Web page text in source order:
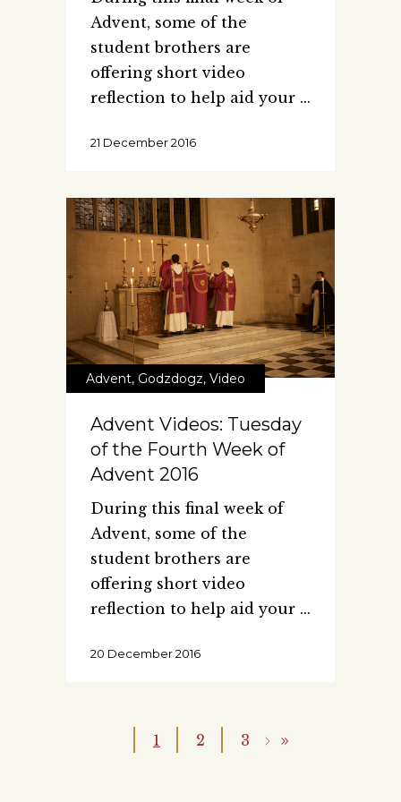
Advent, some of the
student brothers are
offering short video
reflection to help aid your
21 December 2016
Advent, Godzdogz, Video
Advent Videos: Tuesday
of the Fourth Week of
Advent 2016
During this final week of
Advent, some of the
student brothers are
offering short video
reflection to help aid your
20 December 2016
1 2 3